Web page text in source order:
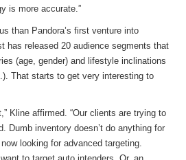
is more accurate.”
than Pandora’s first venture into
has released 20 audience segments that
(age, gender) and lifestyle inclinations
That starts to get very interesting to
Kline affirmed. “Our clients are trying to
Dumb inventory doesn’t do anything for
looking for advanced targeting.